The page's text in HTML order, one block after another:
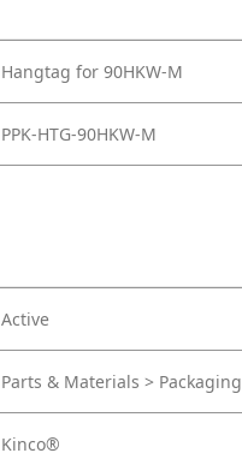
Hangtag for 90HKW-M
PPK-HTG-90HKW-M
Active
Parts & Materials > Packaging
Kinco®